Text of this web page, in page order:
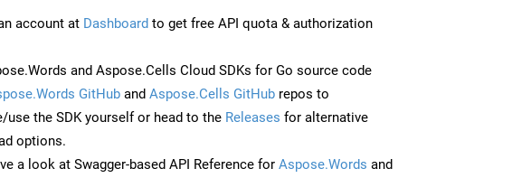
account at Dashboard to get free API quota & authorization
and Aspose.Cells Cloud SDKs for Go source code
GitHub and Aspose.Cells GitHub repos to
use the SDK yourself or head to the Releases for alternative
options.
a look at Swagger-based API Reference for Aspose.Words and